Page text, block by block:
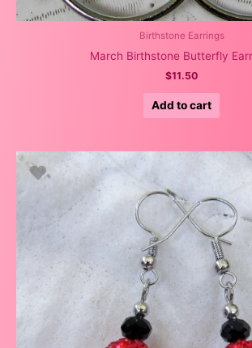
Birthstone Earrings
March Birthstone Butterfly
$11.50
Add to cart